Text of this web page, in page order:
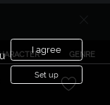
GENRE
I agree
Set up